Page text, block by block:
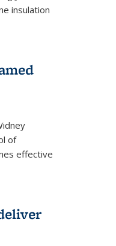
insulation
of
effective